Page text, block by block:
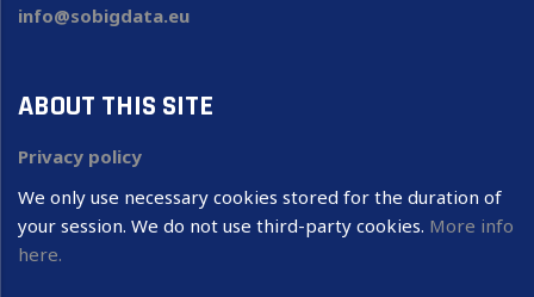
info@sobigdata.eu
ABOUT THIS SITE
Privacy policy
We only use necessary cookies stored for the duration of
your session. We do not use third-party cookies. More info
here.